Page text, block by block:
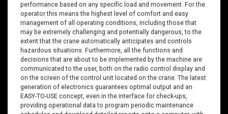
performance based on any specific load and movement. For the
operator this means the highest level of comfort and easy
management of all operating conditions, including those that
may be extremely challenging and potentially dangerous, to the
extent that the crane automatically anticipates and controls
hazardous situations. Furthermore, all the functions and
decisions that are about to be implemented by the machine are
communicated to the user, both on the radio control display and
on the screen of the control unit located on the crane. The latest
generation of electronics guarantees optimal output and an
EASY-TO-USE concept, even in the interface for check-ups,
providing operational data to program periodic maintenance